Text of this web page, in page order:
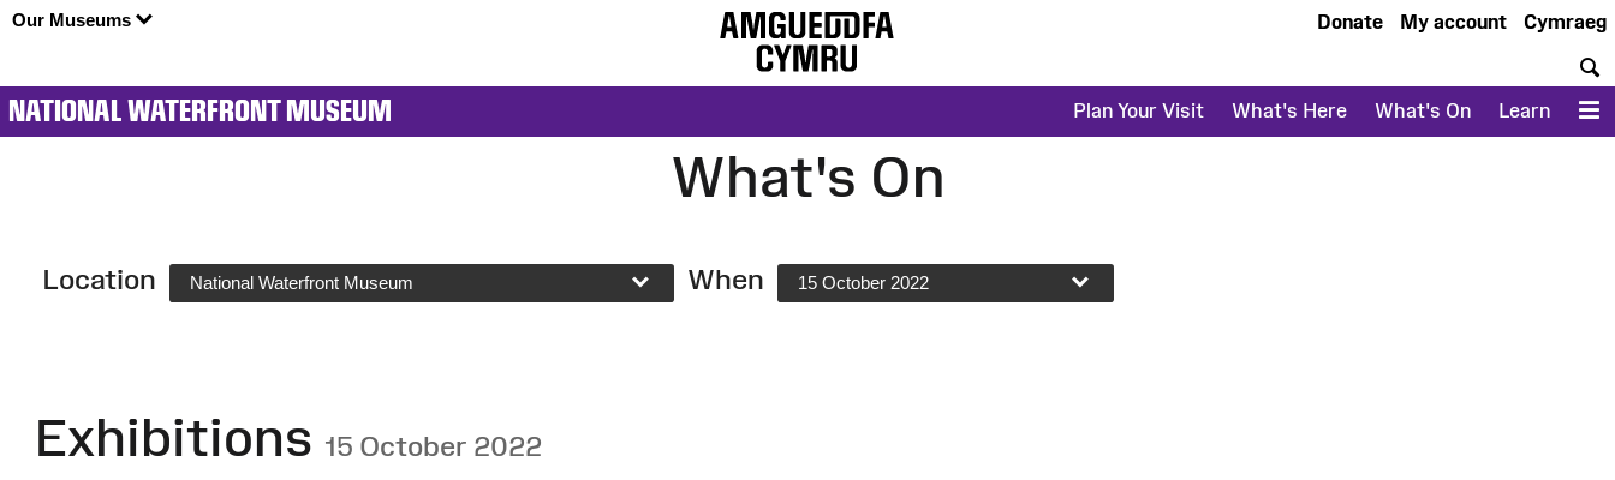
Our Museums Cymraeg
My account
Donate
NATIONAL WATERFRONT MUSEUM Plan Your Visit What's Here What's On Learn
What's On
Location National Waterfront Museum When 15 October 2022
Exhibitions 15 October 2022